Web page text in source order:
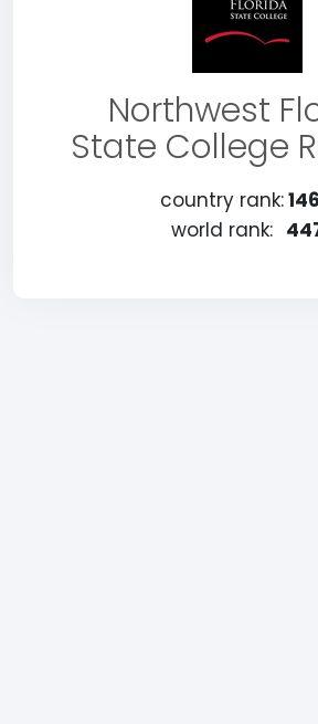
Northwest
State College
country rank:
world rank: